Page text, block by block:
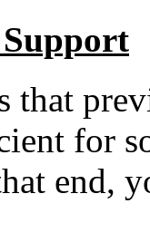
that
for
end,